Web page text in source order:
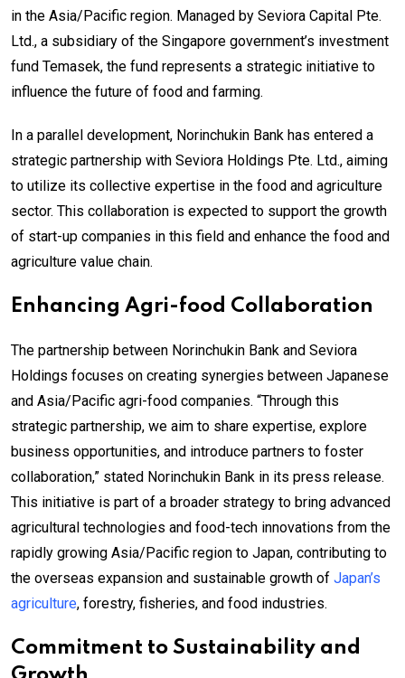
in the Asia/Pacific region. Managed by Seviora Capital Pte.
Ltd., a subsidiary of the Singapore government’s investment
fund Temasek, the fund represents a strategic initiative to
influence the future of food and farming.
In a parallel development, Norinchukin Bank has entered a
strategic partnership with Seviora Holdings Pte. Ltd., aiming
to utilize its collective expertise in the food and agriculture
sector. This collaboration is expected to support the growth
of start-up companies in this field and enhance the food and
agriculture value chain.
Enhancing Agri-food Collaboration
The partnership between Norinchukin Bank and Seviora
Holdings focuses on creating synergies between Japanese
and Asia/Pacific agri-food companies. “Through this
strategic partnership, we aim to share expertise, explore
business opportunities, and introduce partners to foster
collaboration,” stated Norinchukin Bank in its press release.
This initiative is part of a broader strategy to bring advanced
agricultural technologies and food-tech innovations from the
rapidly growing Asia/Pacific region to Japan, contributing to
the overseas expansion and sustainable growth of Japan’s
agriculture, forestry, fisheries, and food industries.
Commitment to Sustainability and